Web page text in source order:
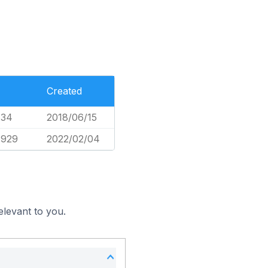
Created
2018/06/15
2022/02/04
to you.